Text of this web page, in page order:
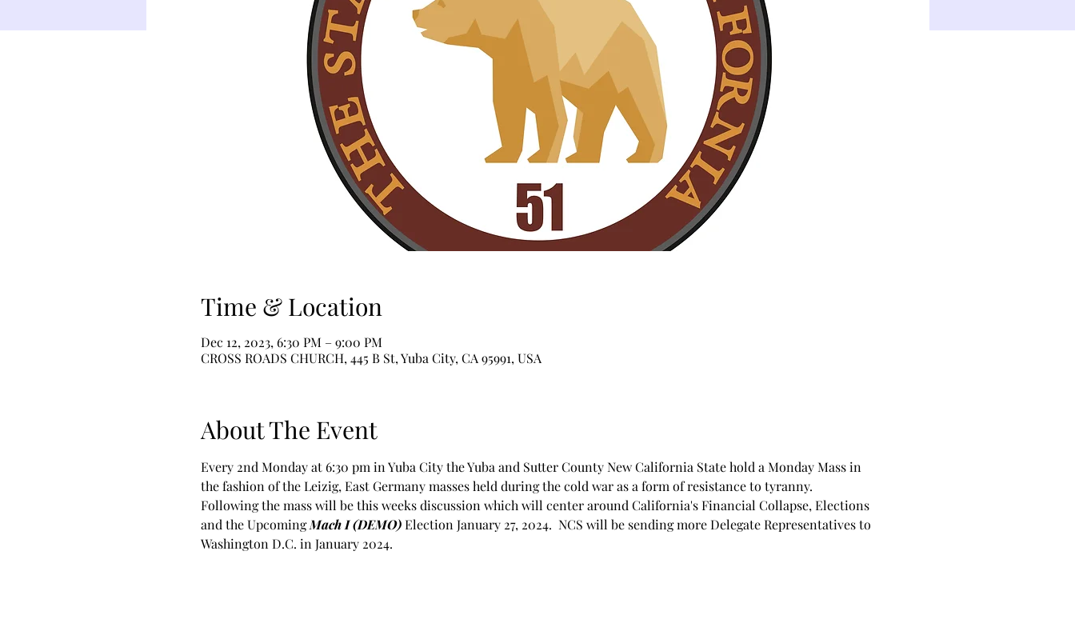
Time & Location
Dec 12, 2023, 6:30 PM – 9:00 PM
CROSS ROADS CHURCH, 445 B St, Yuba City, CA 95991, USA
About The Event
Every 2nd Monday at 6:30 pm in Yuba City the Yuba and Sutter County New California State hold a Monday Mass in
the fashion of the Leizig, East Germany masses held during the cold war as a form of resistance to tyranny.
Following the mass will be this weeks discussion which will center around California's Financial Collapse, Elections
and the Upcoming Mach I (DEMO) Election January 27, 2024.  NCS will be sending more Delegate Representatives to
Washington D.C. in January 2024.